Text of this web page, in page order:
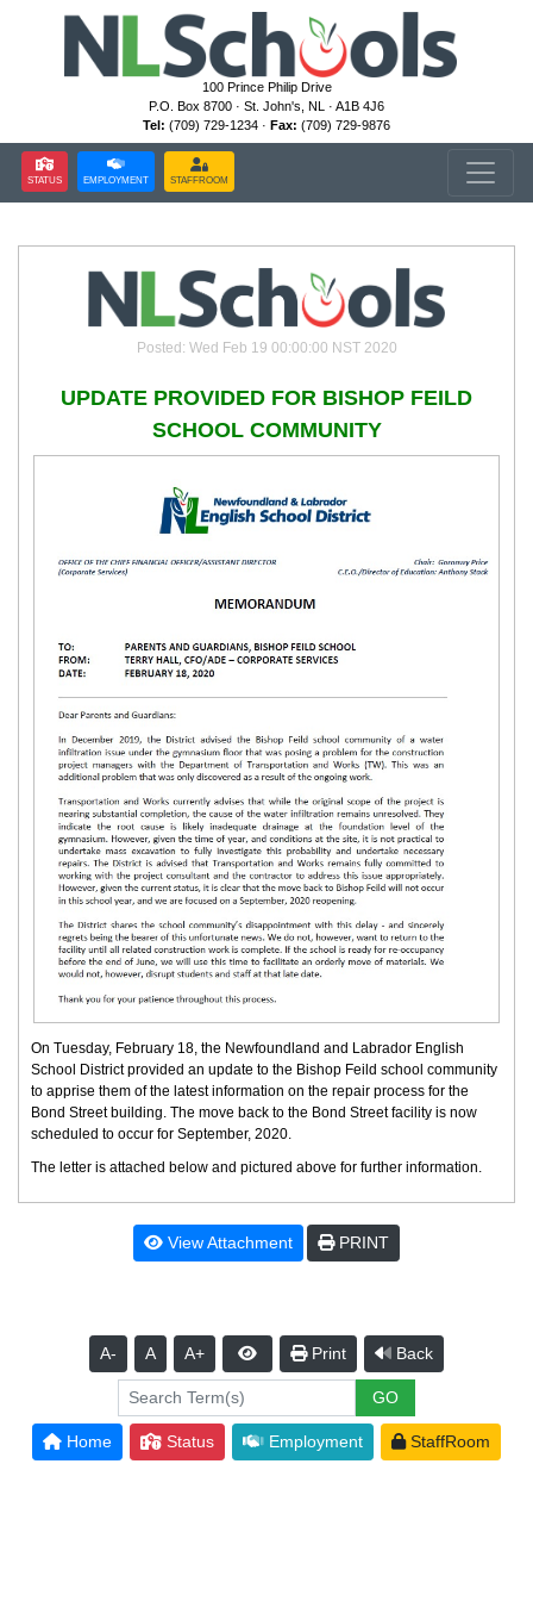
100 Prince Philip Drive
P.O. Box 8700 · St. John's, NL · A1B 4J6
Tel: (709) 729-1234 · Fax: (709) 729-9876
STATUS EMPLOYMENT STAFFROOM
Posted: Wed Feb 19 00:00:00 NST 2020
UPDATE PROVIDED FOR BISHOP FEILD
SCHOOL COMMUNITY
On Tuesday, February 18, the Newfoundland and Labrador English
School District provided an update to the Bishop Feild school community
to apprise them of the latest information on the repair process for the
Bond Street building. The move back to the Bond Street facility is now
scheduled to occur for September, 2020.
The letter is attached below and pictured above for further information.
View Attachment PRINT
A- A A+ Print Back
Home Status Employment StaffRoom